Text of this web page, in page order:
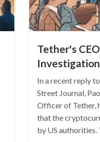
Tether's
Investigation
In a recent reply
Street Journal,
Officer of Tether,
that the
by US